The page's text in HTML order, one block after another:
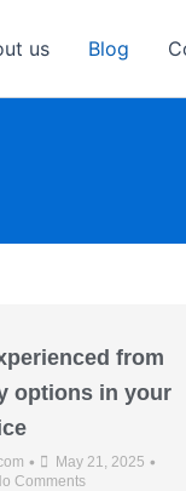
us Blog
from
options in your
• May 21, 2025 •
Comments